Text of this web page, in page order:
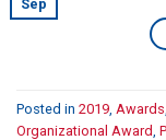
Sep
Posted in 2019 Awards
Organizational Award